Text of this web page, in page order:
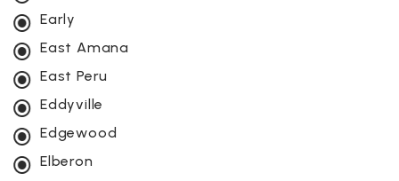
Early
East Amana
East Peru
Eddyville
Edgewood
Elberon